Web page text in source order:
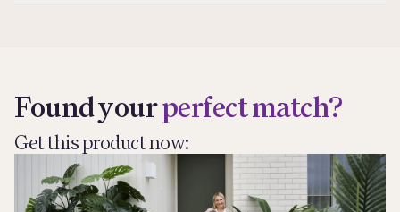
Found yourperfect match?
Get this product now: